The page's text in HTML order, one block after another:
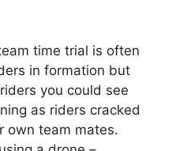
time trial is often
in formation but
you could see
as riders cracked
own team mates.